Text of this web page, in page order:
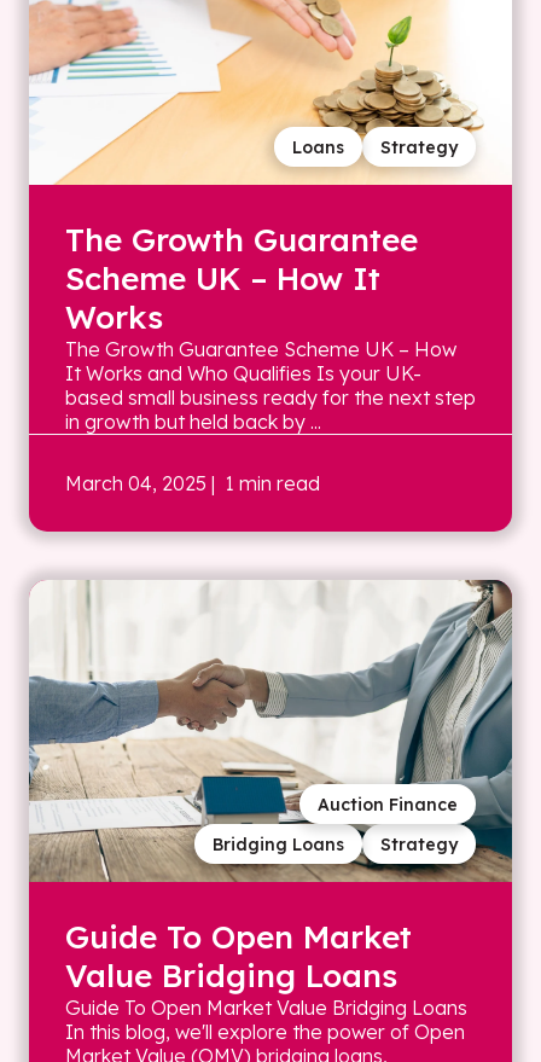
Strategy
Loans
The Growth Guarantee
Scheme UK – How It
Works
The Growth Guarantee Scheme UK – How
It Works and Who Qualifies Is your UK-
based small business ready for the next step
in growth but held back by ...
March 04, 2025 | 1 min read
Strategy
Bridging Loans
Auction Finance
Guide To Open Market
Value Bridging Loans
Guide To Open Market Value Bridging Loans
In this blog, we'll explore the power of Open
Market Value (OMV) bridging loans,